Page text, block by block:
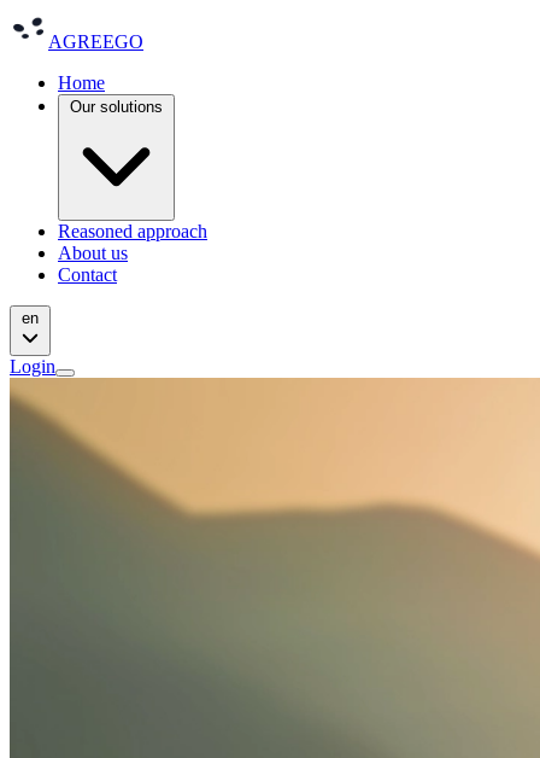
AGREEGO
Home
Reasoned approach
About us
Contact
Login